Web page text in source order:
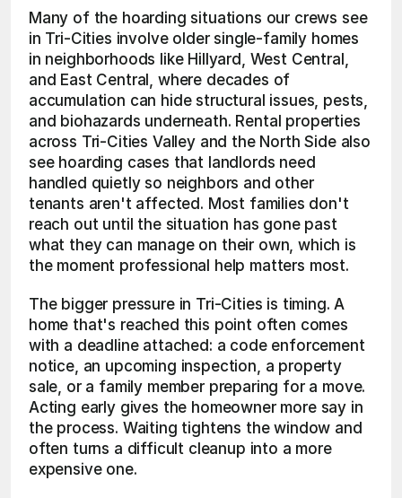
Many of the hoarding situations our crews see
in Tri-Cities involve older single-family homes
in neighborhoods like Hillyard, West Central,
and East Central, where decades of
accumulation can hide structural issues, pests,
and biohazards underneath. Rental properties
across Tri-Cities Valley and the North Side also
see hoarding cases that landlords need
handled quietly so neighbors and other
tenants aren't affected. Most families don't
reach out until the situation has gone past
what they can manage on their own, which is
the moment professional help matters most.
The bigger pressure in Tri-Cities is timing. A
home that's reached this point often comes
with a deadline attached: a code enforcement
notice, an upcoming inspection, a property
sale, or a family member preparing for a move.
Acting early gives the homeowner more say in
the process. Waiting tightens the window and
often turns a difficult cleanup into a more
expensive one.